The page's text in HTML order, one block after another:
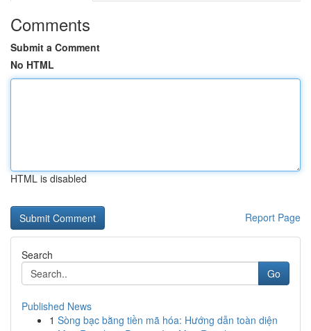
Comments
Submit a Comment
No HTML
HTML is disabled
Report Page
Search
Go
Published News
1 Sòng bạc bằng tiền mã hóa: Hướng dẫn toàn diện